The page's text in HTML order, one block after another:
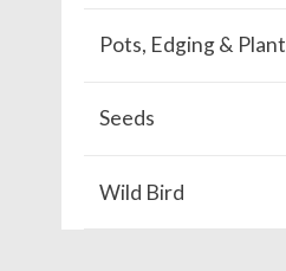
Pots, Edging &
Seeds
Wild Bird